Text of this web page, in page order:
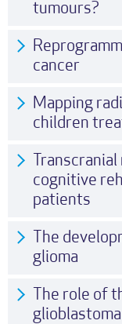
tumours?
cancer
Mapping
children
cognitive
patients
The
glioma
The role of
glioblastoma